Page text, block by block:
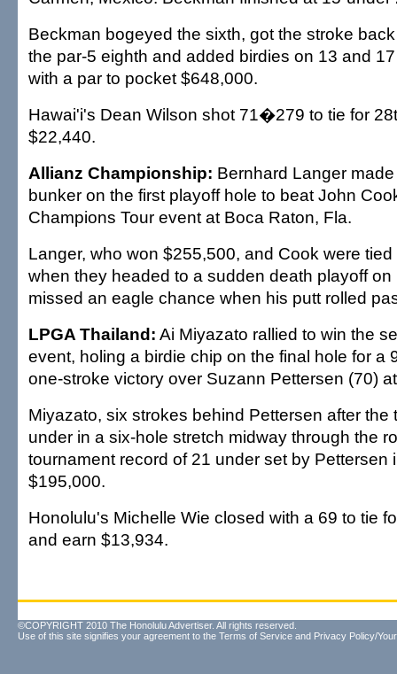
Beckman bogeyed the sixth, got the stroke
the par-5 eighth and added birdies on 13 and
with a par to pocket $648,000.
Hawai'i's Dean Wilson shot 71�279 to tie for
$22,440.
Allianz Championship: Bernhard Langer
bunker on the first playoff hole to beat John
Champions Tour event at Boca Raton, Fla.
Langer, who won $255,500, and Cook were
when they headed to a sudden death playoff on
missed an eagle chance when his putt rolled
LPGA Thailand: Ai Miyazato rallied to win the
event, holing a birdie chip on the final hole for a
one-stroke victory over Suzann Pettersen (70)
Miyazato, six strokes behind Pettersen after the
under in a six-hole stretch midway through the
tournament record of 21 under set by Pettersen
$195,000.
Honolulu's Michelle Wie closed with a 69 to tie
and earn $13,934.
©COPYRIGHT 2010 The Honolulu Advertiser. All rights reserved.
Use of this site signifies your agreement to the Terms of Service and Privacy Policy/